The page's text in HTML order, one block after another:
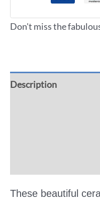
Don't miss the
Description
These beautiful